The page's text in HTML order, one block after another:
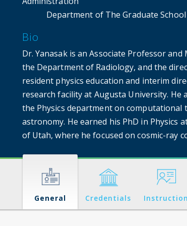
Department of The Graduate School
Bio
Dr. Yanasak is an Associate Professor and
the Department of Radiology, and the
resident physics education and interim
research facility at Augusta University. He
the Physics department on computational
astronomy. He earned his PhD in Physics
of Utah, where he focused on cosmic-ray
General Credentials Instruction